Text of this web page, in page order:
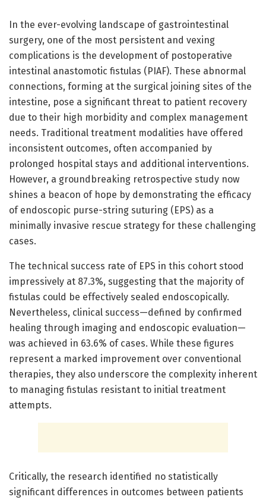
In the ever-evolving landscape of gastrointestinal
surgery, one of the most persistent and vexing
complications is the development of postoperative
intestinal anastomotic fistulas (PIAF). These abnormal
connections, forming at the surgical joining sites of the
intestine, pose a significant threat to patient recovery
due to their high morbidity and complex management
needs. Traditional treatment modalities have offered
inconsistent outcomes, often accompanied by
prolonged hospital stays and additional interventions.
However, a groundbreaking retrospective study now
shines a beacon of hope by demonstrating the efficacy
of endoscopic purse-string suturing (EPS) as a
minimally invasive rescue strategy for these challenging
cases.
The technical success rate of EPS in this cohort stood
impressively at 87.3%, suggesting that the majority of
fistulas could be effectively sealed endoscopically.
Nevertheless, clinical success—defined by confirmed
healing through imaging and endoscopic evaluation—
was achieved in 63.6% of cases. While these figures
represent a marked improvement over conventional
therapies, they also underscore the complexity inherent
to managing fistulas resistant to initial treatment
attempts.
Critically, the research identified no statistically
significant differences in outcomes between patients